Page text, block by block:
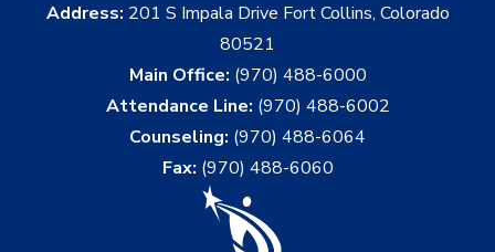
Address: 201 S Impala Drive Fort Collins, Colorado
80521
Main Office: (970) 488-6000
Attendance Line: (970) 488-6002
Counseling: (970) 488-6064
Fax: (970) 488-6060